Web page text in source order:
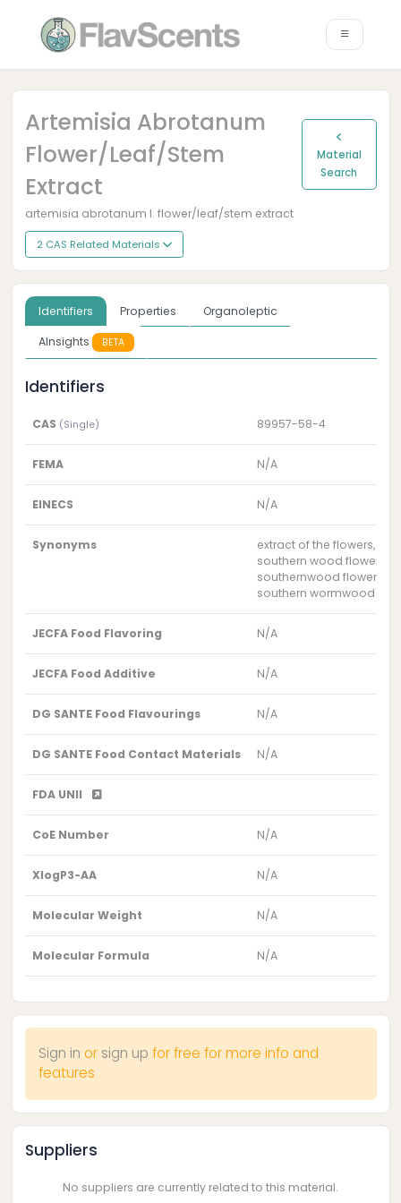
Artemisia Abrotanum
Flower/leaf/stem
Extract
Material
Search
artemisia abrotanum l. flower/leaf/stem extract
2 CAS Related Materials
Identifiers Properties
Organoleptic
AInsights
BETA
Identifiers
CAS (Single) 89957-58-4
FEMA N/A
EINECS N/A
Synonyms
extract of the flowers,
southern wood flower/
southernwood flower/
southern wormwood
JECFA Food Flavoring N/A
JECFA Food Additive N/A
DG SANTE Food Flavourings N/A
DG SANTE Food Contact Materials N/A
FDA UNII
CoE Number N/A
XlogP3-AA N/A
Molecular Weight N/A
Molecular Formula N/A
Sign in or sign up for free for more info and
features
Suppliers
No suppliers are currently related to this material.